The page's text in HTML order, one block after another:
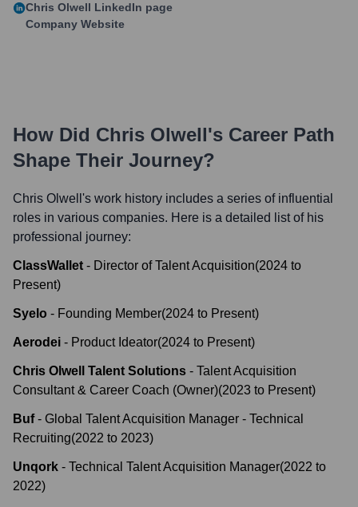
Chris Olwell LinkedIn page
Company Website
How Did Chris Olwell's Career Path
Shape Their Journey?
Chris Olwell 's work history includes a series of influential
roles in various companies. Here is a detailed list of his
professional journey:
ClassWallet - Director of Talent Acquisition(2024 to
Present)
Syelo - Founding Member(2024 to Present)
Aerodei - Product Ideator(2024 to Present)
Chris Olwell Talent Solutions - Talent Acquisition
Consultant & Career Coach (Owner)(2023 to Present)
Buf - Global Talent Acquisition Manager - Technical
Recruiting(2022 to 2023)
Unqork - Technical Talent Acquisition Manager(2022 to
2022)